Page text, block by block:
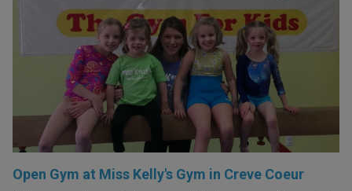
Open Gym at Miss Kelly's Gym in Creve Coeur